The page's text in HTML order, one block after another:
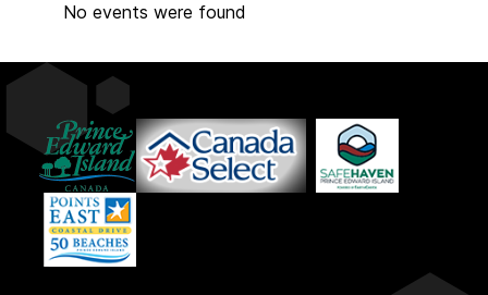
No events were found